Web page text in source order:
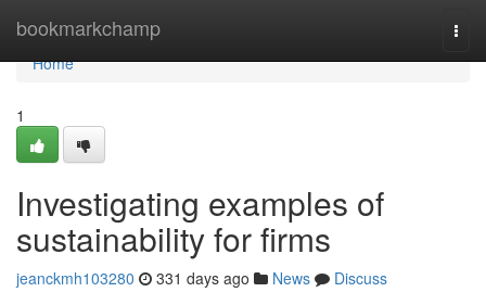
bookmarkchamp
Home
Home
1
Investigating examples of
sustainability for firms
jeanckmh103280 331 days ago News
Discuss